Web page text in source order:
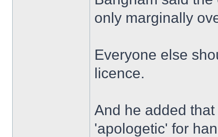
only marginally
Everyone else
licence.
And he added
'apologetic' for